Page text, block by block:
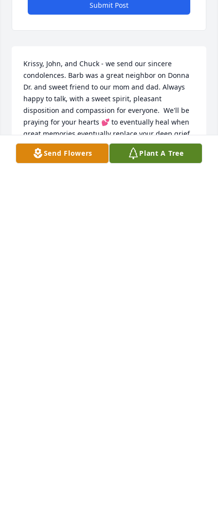
Submit Post
Krissy, John, and Chuck - we send our sincere
condolences. Barb was a great neighbor on Donna
Dr. and sweet friend to our mom and dad. Always
happy to talk, with a sweet spirit, pleasant
disposition and compassion for everyone.  We'll be
praying for your hearts 💕 to eventually heal when
great memories eventually replace your deep grief.
From, Randy and Joyce (Bonadio) McDonald on
behalf of our family
Send Flowers Plant A Tree